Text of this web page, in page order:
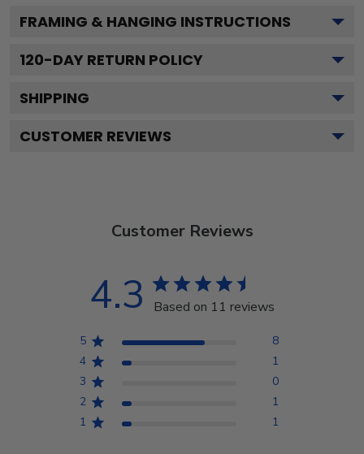
FRAMING & HANGING INSTRUCTIONS
120-DAY RETURN POLICY
SHIPPING
CUSTOMER REVIEWS
Customer Reviews
4.3 Based on 11 reviews
5
8
4
1
3
0
2
1
1
1